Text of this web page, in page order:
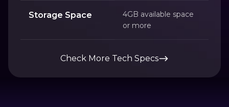
Storage Space
4GB available space
or more
Check More Tech Specs